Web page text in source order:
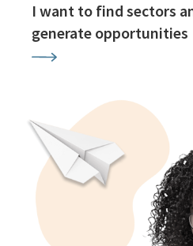
I want to find sectors
generate opportunities